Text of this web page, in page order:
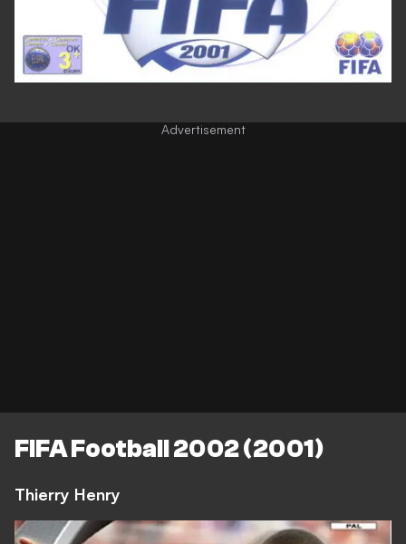
FIFA Football 2002 (2001)
Thierry Henry